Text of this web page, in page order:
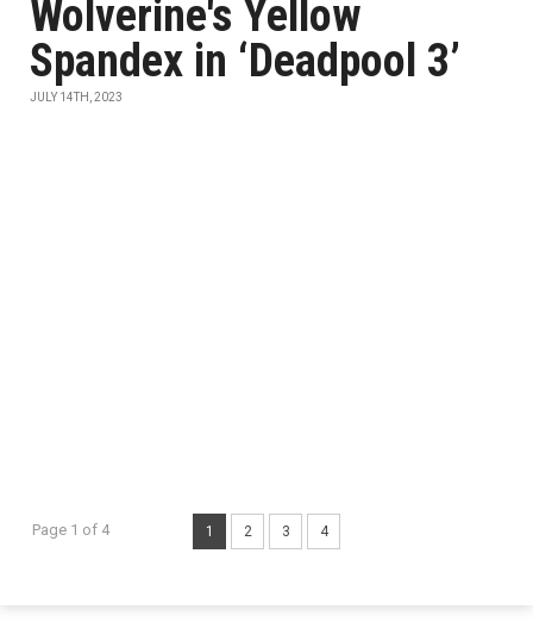
Wolverine's Yellow
Spandex in ‘Deadpool 3’
JULY 14TH, 2023
Page 1 of 4 1 2 3 4